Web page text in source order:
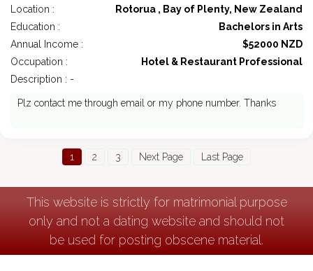
Location :
Rotorua , Bay of Plenty, New Zealand
Education :
Bachelors in Arts
Annual Income :
$52000 NZD
Occupation :
Hotel & Restaurant Professional
Description : -
Plz contact me through email or my phone number. Thanks
1 2 3 Next Page Last Page
This website is strictly for matrimonial purpose
only and not a dating website and should not
be used for posting obscene material.